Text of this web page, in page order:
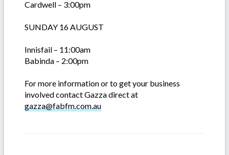
Cardwell – 3:00pm
SUNDAY 16 AUGUST
Innisfail – 11:00am
Babinda – 2:00pm
For more information or to get your business
involved contact Gazza direct at
gazza@fabfm.com.au